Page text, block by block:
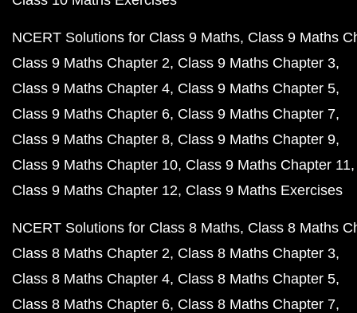
NCERT Solutions for Class 9 Maths Class 9 Maths
Class 9 Maths Chapter 2 Class 9 Maths Chapter 3
Class 9 Maths Chapter 4 Class 9 Maths Chapter 5
Class 9 Maths Chapter 6 Class 9 Maths Chapter 7
Class 9 Maths Chapter 8 Class 9 Maths Chapter 9
Class 9 Maths Chapter 10 Class 9 Maths Chapter 11
Class 9 Maths Chapter 12 Class 9 Maths Exercises
NCERT Solutions for Class 8 Maths Class 8 Maths
Class 8 Maths Chapter 2 Class 8 Maths Chapter 3
Class 8 Maths Chapter 4 Class 8 Maths Chapter 5
Class 8 Maths Chapter 6 Class 8 Maths Chapter 7